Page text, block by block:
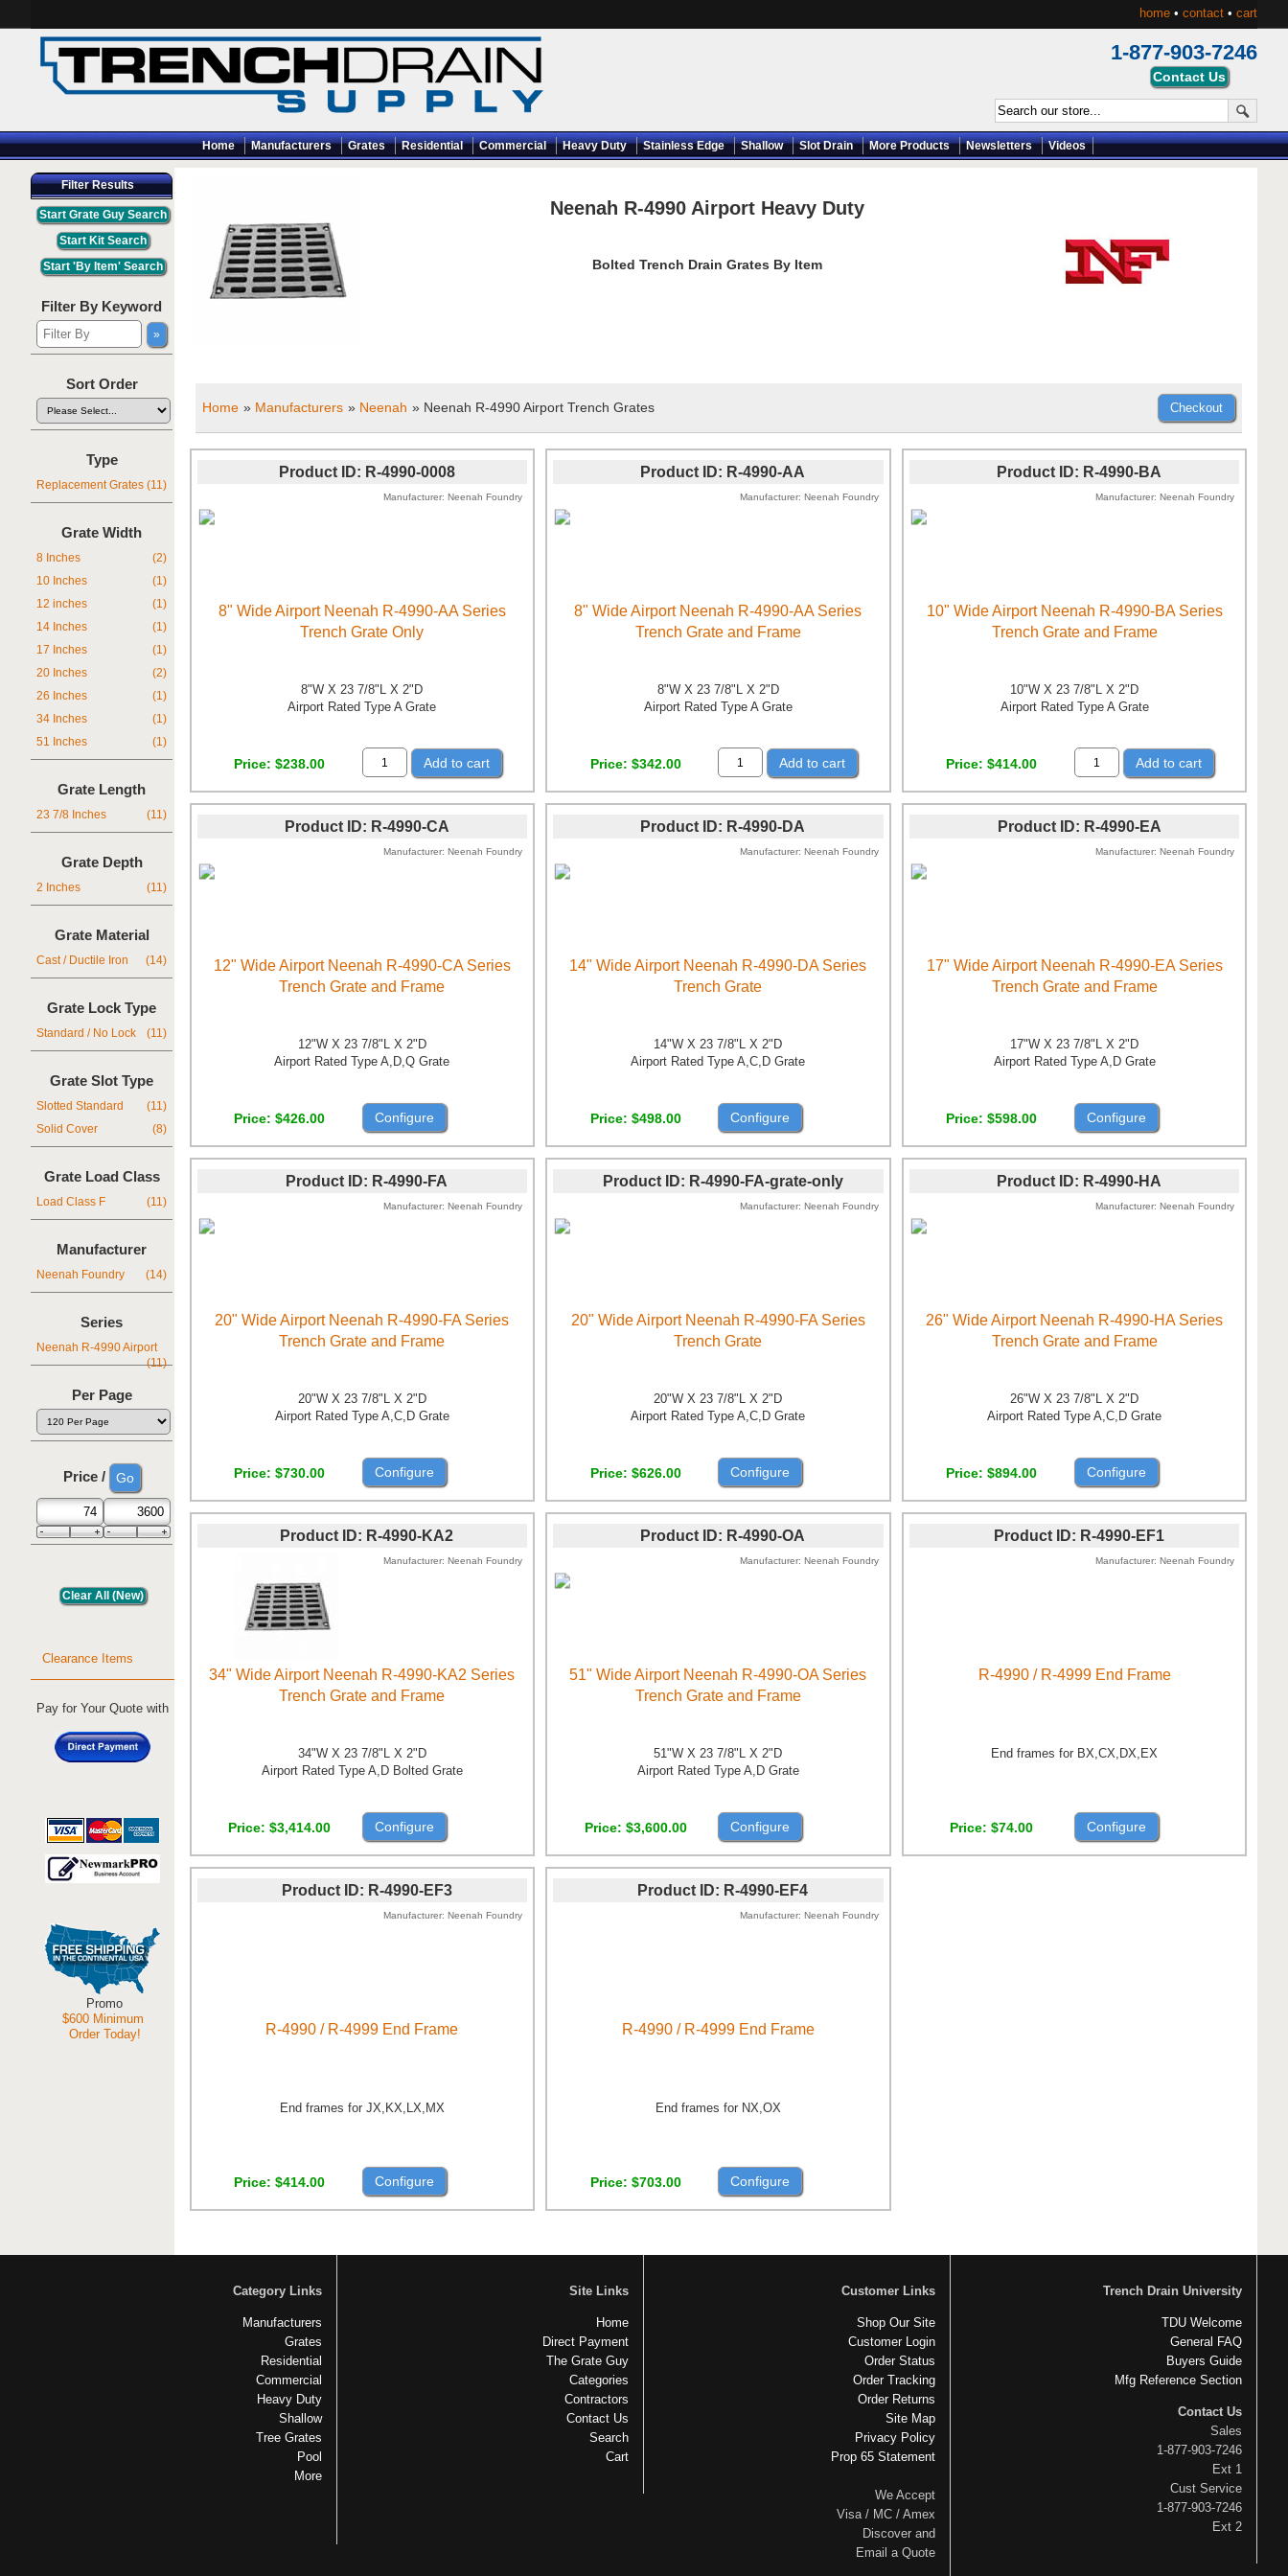
home • contact • cart
1-877-903-7246
Home Manufacturers Grates Residential Commercial Heavy Duty Stainless Edge Shallow Slot Drain More Products Newsletters Videos
Neenah R-4990 Airport Heavy Duty
Bolted Trench Drain Grates By Item
Home » Manufacturers » Neenah » Neenah R-4990 Airport Trench Grates
Product ID R-4990-0008
Manufacturer Neenah Foundry
8" Wide Airport Neenah R-4990-AA Series
Trench Grate Only
8"W X 23 7/8"L X 2"D
Airport Rated Type A Grate
Price $238.00 Add to cart
Product ID R-4990-AA
Manufacturer Neenah Foundry
8" Wide Airport Neenah R-4990-AA Series
Trench Grate and Frame
8"W X 23 7/8"L X 2"D
Airport Rated Type A Grate
Price $342.00 Add to cart
Product ID R-4990-BA
Manufacturer Neenah Foundry
10" Wide Airport Neenah R-4990-BA Series
Trench Grate and Frame
10"W X 23 7/8"L X 2"D
Airport Rated Type A Grate
Price $414.00 Add to cart
Product ID R-4990-CA
Manufacturer Neenah Foundry
12" Wide Airport Neenah R-4990-CA Series
Trench Grate and Frame
12"W X 23 7/8"L X 2"D
Airport Rated Type A,D,Q Grate
Price $426.00 Configure
Product ID R-4990-DA
Manufacturer Neenah Foundry
14" Wide Airport Neenah R-4990-DA Series
Trench Grate
14"W X 23 7/8"L X 2"D
Airport Rated Type A,C,D Grate
Price $498.00 Configure
Product ID R-4990-EA
Manufacturer Neenah Foundry
17" Wide Airport Neenah R-4990-EA Series
Trench Grate and Frame
17"W X 23 7/8"L X 2"D
Airport Rated Type A,D Grate
Price $598.00 Configure
Product ID R-4990-FA
Manufacturer Neenah Foundry
20" Wide Airport Neenah R-4990-FA Series
Trench Grate and Frame
20"W X 23 7/8"L X 2"D
Airport Rated Type A,C,D Grate
Price $730.00 Configure
Product ID R-4990-FA-grate-only
Manufacturer Neenah Foundry
20" Wide Airport Neenah R-4990-FA Series
Trench Grate
20"W X 23 7/8"L X 2"D
Airport Rated Type A,C,D Grate
Price $626.00 Configure
Product ID R-4990-HA
Manufacturer Neenah Foundry
26" Wide Airport Neenah R-4990-HA Series
Trench Grate and Frame
26"W X 23 7/8"L X 2"D
Airport Rated Type A,C,D Grate
Price $894.00 Configure
Product ID R-4990-KA2
Manufacturer Neenah Foundry
34" Wide Airport Neenah R-4990-KA2 Series
Trench Grate and Frame
34"W X 23 7/8"L X 2"D
Airport Rated Type A,D Bolted Grate
Price $3,414.00 Configure
Product ID R-4990-OA
Manufacturer Neenah Foundry
51" Wide Airport Neenah R-4990-OA Series
Trench Grate and Frame
51"W X 23 7/8"L X 2"D
Airport Rated Type A,D Grate
Price $3,600.00 Configure
Product ID R-4990-EF1
Manufacturer Neenah Foundry
R-4990 / R-4999 End Frame
End frames for BX,CX,DX,EX
Price $74.00 Configure
Product ID R-4990-EF3
Manufacturer Neenah Foundry
R-4990 / R-4999 End Frame
End frames for JX,KX,LX,MX
Price $414.00 Configure
Product ID R-4990-EF4
Manufacturer Neenah Foundry
R-4990 / R-4999 End Frame
End frames for NX,OX
Price $703.00 Configure
Filter Results
Filter By Keyword
Sort Order
Type
Replacement Grates (11)
Grate Width
8 Inches
(2)
10 Inches
(1)
12 inches
(1)
14 Inches
(1)
17 Inches
(1)
20 Inches
(2)
26 Inches
(1)
34 Inches
(1)
51 Inches
(1)
Grate Length
23 7/8 Inches (11)
Grate Depth
2 Inches (11)
Grate Material
Cast / Ductile Iron (14)
Grate Lock Type
Standard / No Lock (11)
Grate Slot Type
Slotted Standard
(11)
Solid Cover
(8)
Grate Load Class
Load Class F (11)
Manufacturer
Neenah Foundry (14)
Series
Neenah R-4990 Airport
(11)
Per Page
Price /
Clearance Items
Pay for Your Quote with
Promo
$600 Minimum
Order Today!
Category Links
Manufacturers
Grates
Residential
Commercial
Heavy Duty
Shallow
Tree Grates
Pool
More
Site Links
Home
Direct Payment
The Grate Guy
Categories
Contractors
Contact Us
Search
Cart
Customer Links
Shop Our Site
Customer Login
Order Status
Order Tracking
Order Returns
Site Map
Privacy Policy
Prop 65 Statement
We Accept
Visa / MC / Amex
Discover and
Email a Quote
Trench Drain University
TDU Welcome
General FAQ
Buyers Guide
Mfg Reference Section
Contact Us
Sales
1-877-903-7246
Ext 1
Cust Service
1-877-903-7246
Ext 2